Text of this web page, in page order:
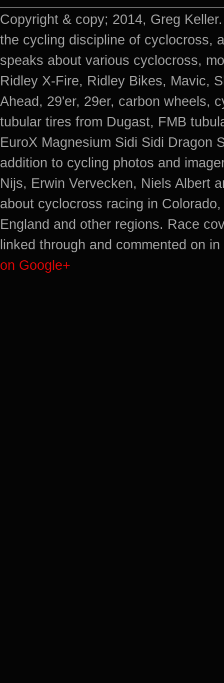
Copyright & copy; 2014, Greg
the cycling discipline of cyclocross,
speaks about various cyclocross,
Ridley X-Fire, Ridley Bikes, Mavic,
Ahead, 29'er, 29er, carbon wheels,
tubular tires from Dugast, FMB
EuroX Magnesium Sidi Sidi Dragon
addition to cycling photos and
Nijs, Erwin Vervecken, Niels Albert
about cyclocross racing in
England and other regions. Race
linked through and commented on
on Google+